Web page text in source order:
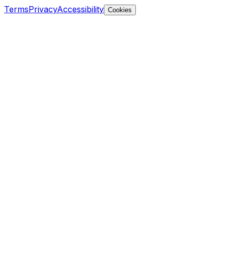
TermsPrivacyAccessibility Cookies